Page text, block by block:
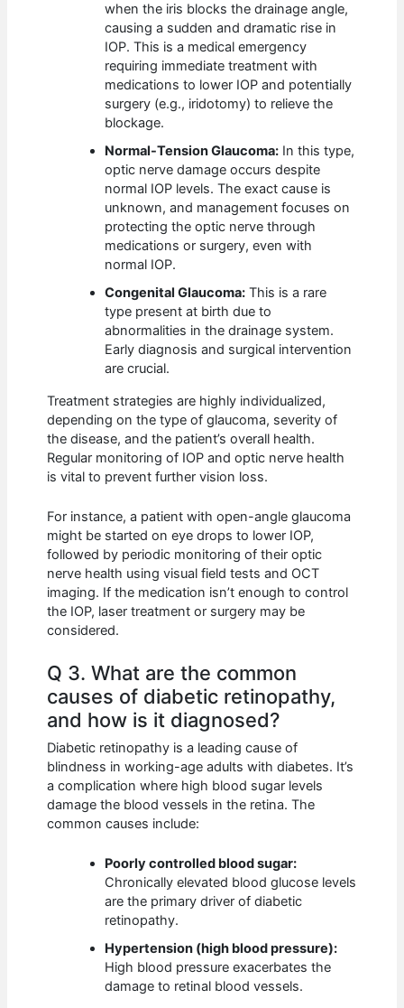
when the iris blocks the drainage angle,
causing a sudden and dramatic rise in
IOP. This is a medical emergency
requiring immediate treatment with
medications to lower IOP and potentially
surgery (e.g., iridotomy) to relieve the
blockage.
Normal-Tension Glaucoma: In this type,
optic nerve damage occurs despite
normal IOP levels. The exact cause is
unknown, and management focuses on
protecting the optic nerve through
medications or surgery, even with
normal IOP.
Congenital Glaucoma: This is a rare
type present at birth due to
abnormalities in the drainage system.
Early diagnosis and surgical intervention
are crucial.
Treatment strategies are highly individualized,
depending on the type of glaucoma, severity of
the disease, and the patient’s overall health.
Regular monitoring of IOP and optic nerve health
is vital to prevent further vision loss.
For instance, a patient with open-angle glaucoma
might be started on eye drops to lower IOP,
followed by periodic monitoring of their optic
nerve health using visual field tests and OCT
imaging. If the medication isn’t enough to control
the IOP, laser treatment or surgery may be
considered.
Q 3. What are the common
causes of diabetic retinopathy,
and how is it diagnosed?
Diabetic retinopathy is a leading cause of
blindness in working-age adults with diabetes. It’s
a complication where high blood sugar levels
damage the blood vessels in the retina. The
common causes include:
Poorly controlled blood sugar:
Chronically elevated blood glucose levels
are the primary driver of diabetic
retinopathy.
Hypertension (high blood pressure):
High blood pressure exacerbates the
damage to retinal blood vessels.